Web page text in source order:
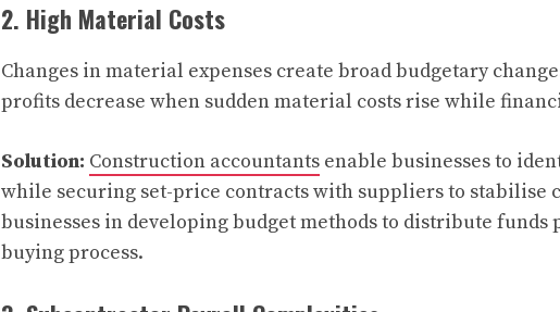
2. High Material Costs
Changes in material expenses create broad budgetary
profits decrease when sudden material costs rise while
Solution: Construction accountants enable businesses to
while securing set-price contracts with suppliers to stabilise
businesses in developing budget methods to distribute
buying process.